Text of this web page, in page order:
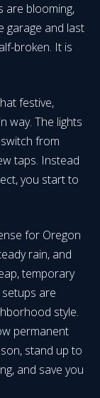
are blooming,
garage and last
broken. It is
festive,
way. The lights
from
taps. Instead
you start to
for Oregon
rain, and
temporary
are
style.
permanent
stand up to
and save you